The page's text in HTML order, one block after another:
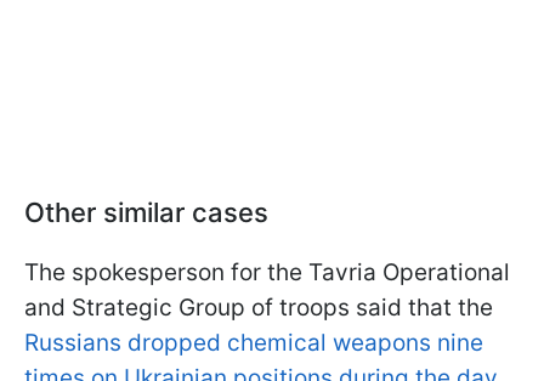
Other similar cases
The spokesperson for the Tavria Operational
and Strategic Group of troops said that the
Russians dropped chemical weapons nine